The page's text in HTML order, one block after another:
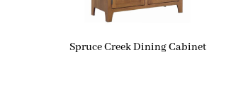
Spruce Creek Dining Cabinet